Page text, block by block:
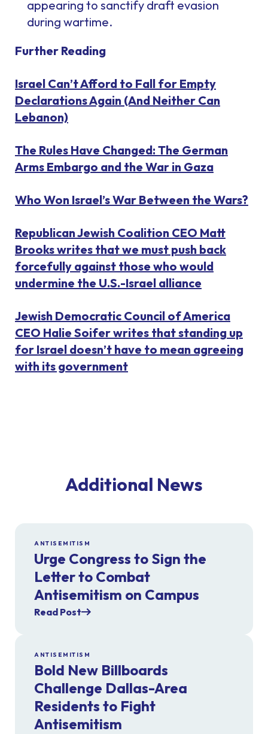
appearing to sanctify draft evasion
during wartime.
Further Reading
Israel Can’t Afford to Fall for Empty
Declarations Again (And Neither Can
Lebanon)
The Rules Have Changed: The German
Arms Embargo and the War in Gaza
Who Won Israel’s War Between the Wars?
Republican Jewish Coalition CEO Matt
Brooks writes that we must push back
forcefully against those who would
undermine the U.S.-Israel alliance
Jewish Democratic Council of America
CEO Halie Soifer writes that standing up
for Israel doesn’t have to mean agreeing
with its government
Additional News
ANTISEMITISM
Urge Congress to Sign the
Letter to Combat
Antisemitism on Campus
Read Post
ANTISEMITISM
Bold New Billboards
Challenge Dallas-Area
Residents to Fight
Antisemitism